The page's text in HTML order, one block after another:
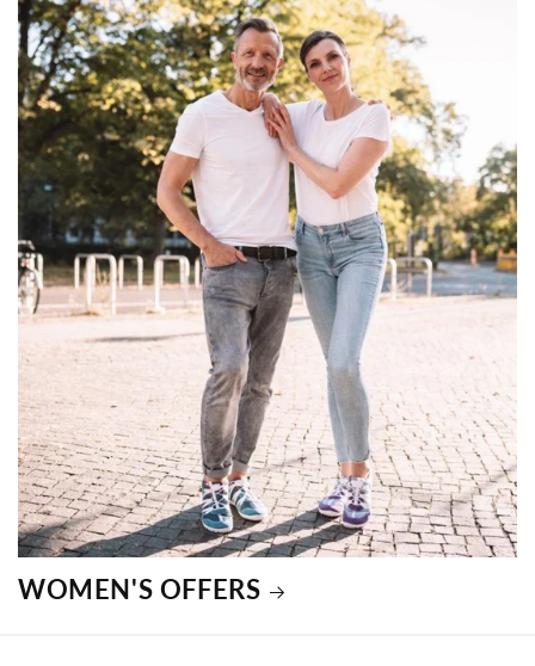
WOMEN'S OFFERS